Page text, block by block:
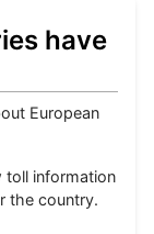
have
European
toll information
the country.